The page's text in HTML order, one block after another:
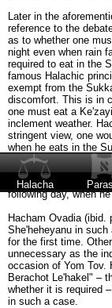
Later in the
reference to the
as to whether one
night even when rain
required to eat in the
famous Halachic
exempt from the
discomfort. This is in
one must eat a
inclement weather.
stringent view, one
when he eats in the
In such a case, when
therefore eats
following day, when
Hacham Ovadia (ibid.
She'heheyanu in
for the first time.
unnecessary as the
occasion of Yom Tov.
Berachot Le'hakel" –
whether it is required
in such a case.
Halacha